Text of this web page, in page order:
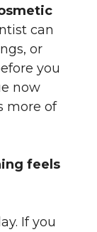
can
or
you
now
more of
feels
If you